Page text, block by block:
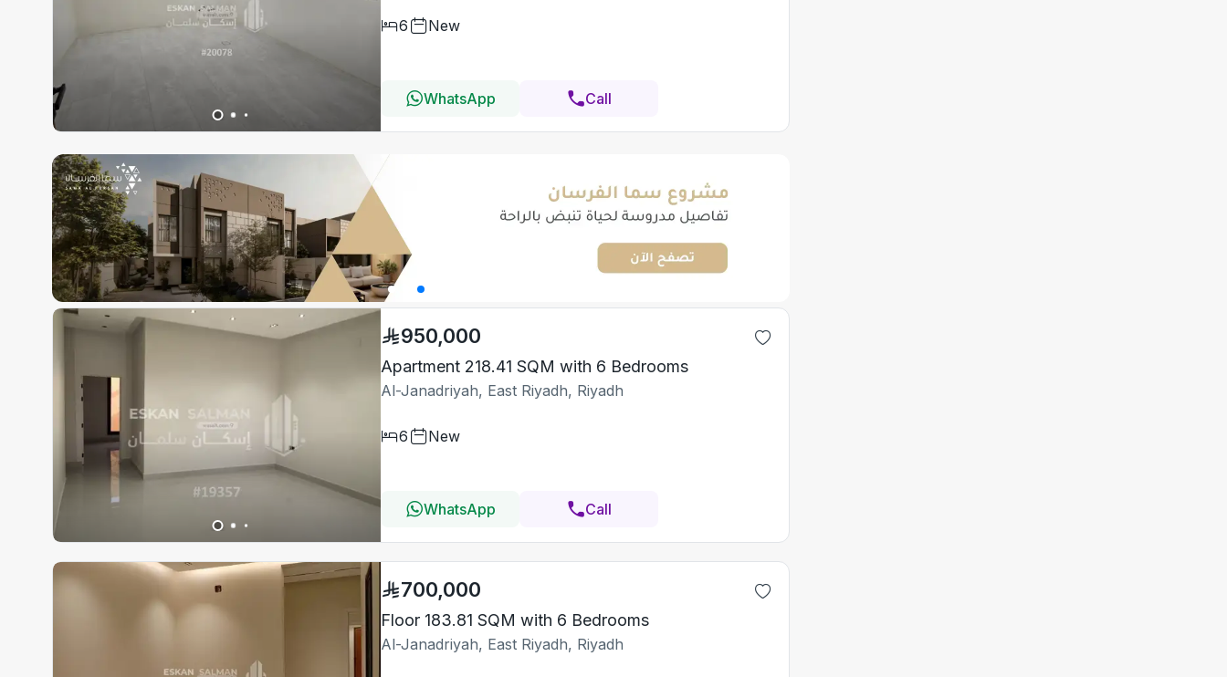
6 New
WhatsApp Call
950,000
Apartment 218.41 SQM with 6 Bedrooms
Al-Janadriyah, East Riyadh, Riyadh
6 New
WhatsApp Call
700,000
Floor 183.81 SQM with 6 Bedrooms
Al-Janadriyah, East Riyadh, Riyadh